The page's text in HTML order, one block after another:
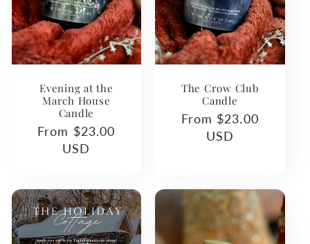
Evening at the
March House
Candle
Regular
From $23.00
USD
The Crow Club
Candle
Regular
From $23.00
USD